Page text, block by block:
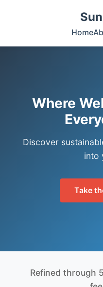
Home
Where
Discover
into
Take
Refined through